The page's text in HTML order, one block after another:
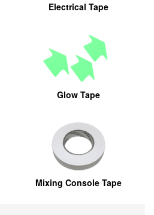
Electrical Tape
Glow Tape
Mixing Console Tape